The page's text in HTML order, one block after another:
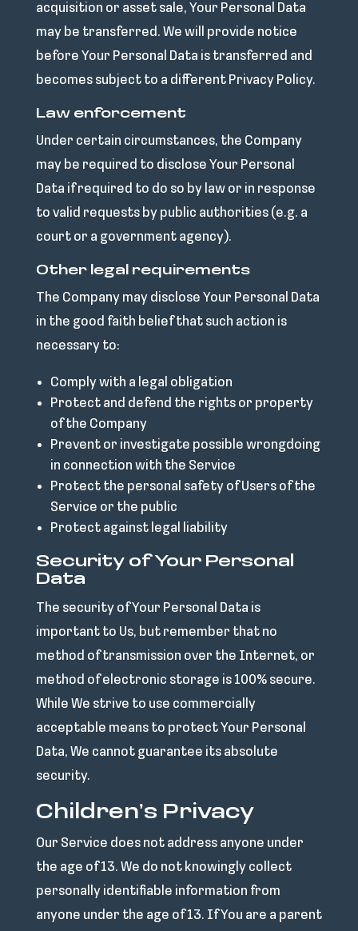
acquisition or asset sale, Your Personal Data
may be transferred. We will provide notice
before Your Personal Data is transferred and
becomes subject to a different Privacy Policy.
Law enforcement
Under certain circumstances, the Company
may be required to disclose Your Personal
Data if required to do so by law or in response
to valid requests by public authorities (e.g. a
court or a government agency).
Other legal requirements
The Company may disclose Your Personal Data
in the good faith belief that such action is
necessary to:
Comply with a legal obligation
Protect and defend the rights or property
of the Company
Prevent or investigate possible wrongdoing
in connection with the Service
Protect the personal safety of Users of the
Service or the public
Protect against legal liability
Security of Your Personal
Data
The security of Your Personal Data is
important to Us, but remember that no
method of transmission over the Internet, or
method of electronic storage is 100% secure.
While We strive to use commercially
acceptable means to protect Your Personal
Data, We cannot guarantee its absolute
security.
Children’s Privacy
Our Service does not address anyone under
the age of 13. We do not knowingly collect
personally identifiable information from
anyone under the age of 13. If You are a parent